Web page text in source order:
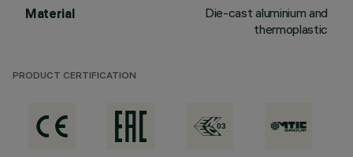
Material
Die-cast aluminium and
thermoplastic
PRODUCT CERTIFICATION